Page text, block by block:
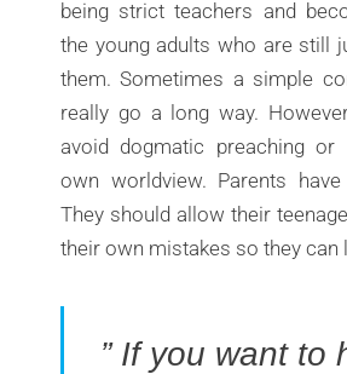
being strict teachers and
the young adults who are still
them. Sometimes a simple
really go a long way.
avoid dogmatic preaching or
own worldview. Parents
They should allow their
their own mistakes so they can
” If you want to